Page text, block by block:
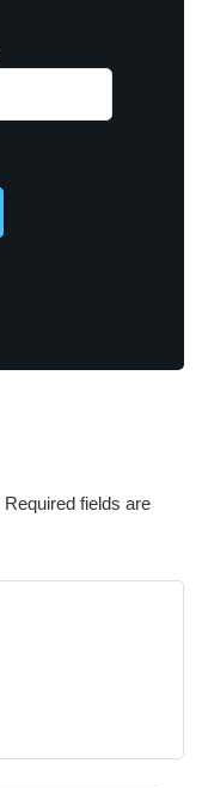
Required fields are